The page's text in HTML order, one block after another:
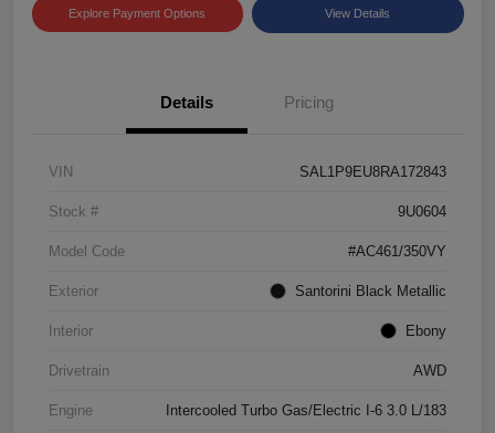
Explore Payment Options View Details
Details Pricing
VIN SAL1P9EU8RA172843
Stock # 9U0604
Model Code #AC461/350VY
Exterior Santorini Black Metallic
Interior Ebony
Drivetrain AWD
Engine Intercooled Turbo Gas/Electric I-6 3.0 L/183